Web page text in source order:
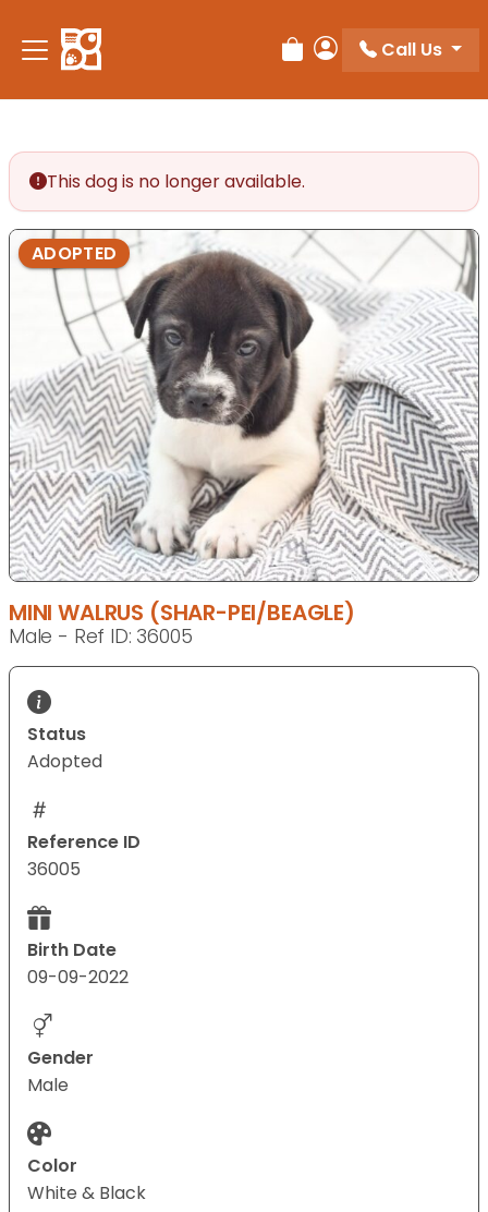
note:
This
accessibility
system.
Review Order
My Account
Call Us
This dog is no longer available.
ADOPTED
MINI WALRUS (SHAR-PEI/BEAGLE)
Male - Ref ID: 36005
Status
Adopted
Reference ID
36005
Birth Date
09-09-2022
Gender
Male
Color
White & Black